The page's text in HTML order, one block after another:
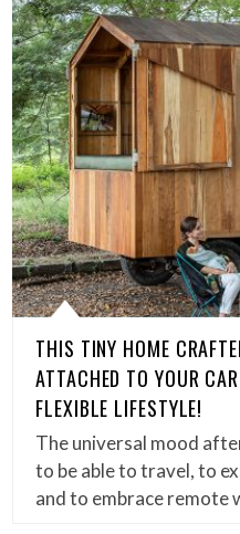
THIS TINY HOME
ATTACHED TO YOUR
FLEXIBLE LIFESTYLE!
The universal mood
to be able to travel, to
and to embrace remote